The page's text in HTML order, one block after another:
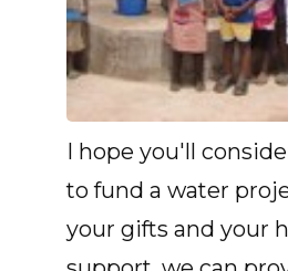
I hope you'll
to fund a water
your gifts and your